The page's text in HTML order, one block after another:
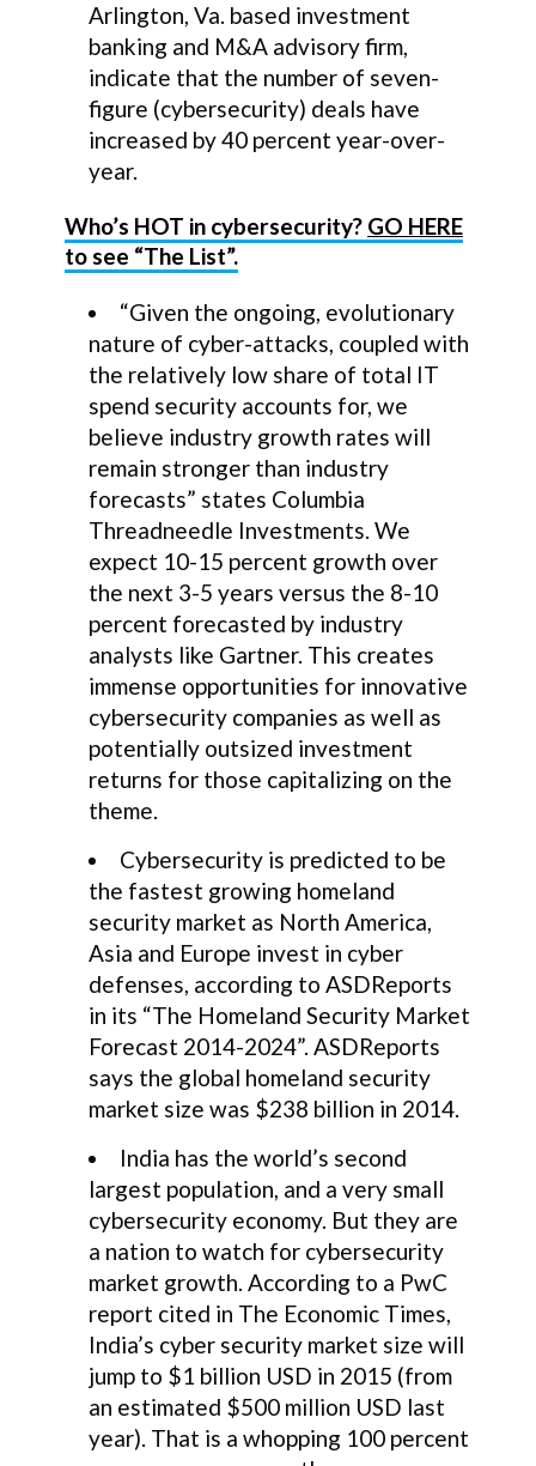
Arlington, Va. based investment
banking and M&A advisory firm,
indicate that the number of seven-
figure (cybersecurity) deals have
increased by 40 percent year-over-
year.
Who’s HOT in cybersecurity? GO HERE
to see “The List”.
“Given the ongoing, evolutionary
nature of cyber-attacks, coupled with
the relatively low share of total IT
spend security accounts for, we
believe industry growth rates will
remain stronger than industry
forecasts” states Columbia
Threadneedle Investments. We
expect 10-15 percent growth over
the next 3-5 years versus the 8-10
percent forecasted by industry
analysts like Gartner. This creates
immense opportunities for innovative
cybersecurity companies as well as
potentially outsized investment
returns for those capitalizing on the
theme.
Cybersecurity is predicted to be
the fastest growing homeland
security market as North America,
Asia and Europe invest in cyber
defenses, according to ASDReports
in its “The Homeland Security Market
Forecast 2014-2024”. ASDReports
says the global homeland security
market size was $238 billion in 2014.
India has the world’s second
largest population, and a very small
cybersecurity economy. But they are
a nation to watch for cybersecurity
market growth. According to a PwC
report cited in The Economic Times,
India’s cyber security market size will
jump to $1 billion USD in 2015 (from
an estimated $500 million USD last
year). That is a whopping 100 percent